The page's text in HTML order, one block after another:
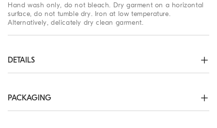
Hand wash only, do not bleach. Dry garment on a horizontal
surface, do not tumble dry. Iron at low temperature.
Alternatively, delicately dry clean garment.
DETAILS
Plain stitch
100% CASHMERE
PACKAGING